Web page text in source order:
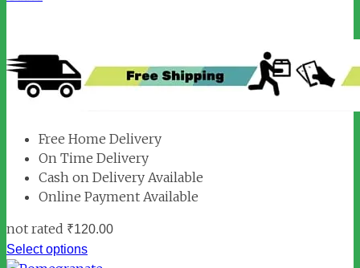
Free Home Delivery
On Time Delivery
Cash on Delivery Available
Online Payment Available
not rated ₹120.00
Select options